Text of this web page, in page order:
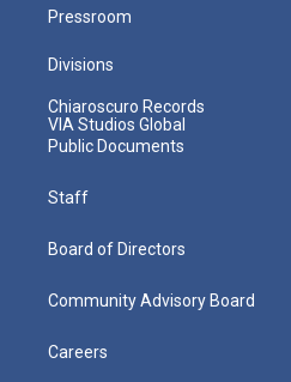
Pressroom
Divisions
Chiaroscuro Records
VIA Studios Global
Public Documents
Staff
Board of Directors
Community Advisory Board
Careers